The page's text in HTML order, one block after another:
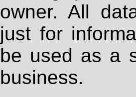
owner. All
just for
be used as a
business.